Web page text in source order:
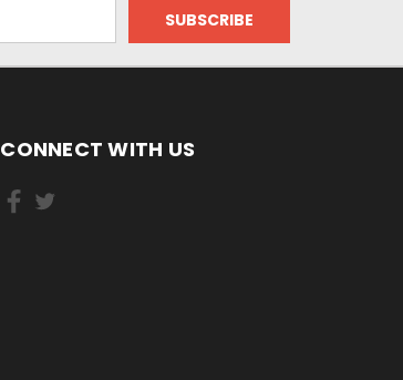
CONNECT WITH US